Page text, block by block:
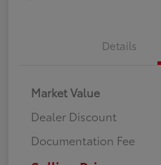
Details
Market Value
Dealer Discount
Documentation Fee